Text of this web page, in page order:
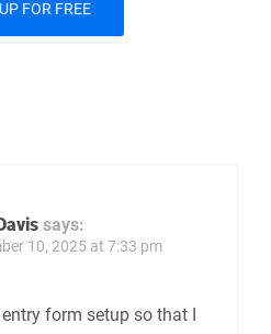
FOR FREE
says:
10, 2025 at 7:33 pm
form setup so that I